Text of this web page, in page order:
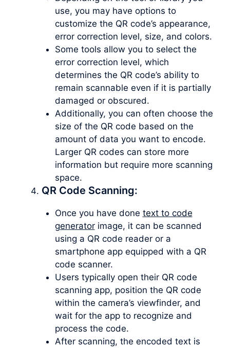
use, you may have options to
customize the QR code’s appearance,
error correction level, size, and colors.
Some tools allow you to select the
error correction level, which
determines the QR code’s ability to
remain scannable even if it is partially
damaged or obscured.
Additionally, you can often choose the
size of the QR code based on the
amount of data you want to encode.
Larger QR codes can store more
information but require more scanning
space.
QR Code Scanning:
Once you have done text to code
generatorimage, it can be scanned
using a QR code reader or a
smartphone app equipped with a QR
code scanner.
Users typically open their QR code
scanning app, position the QR code
within the camera’s viewfinder, and
wait for the app to recognize and
process the code.
After scanning, the encoded text is